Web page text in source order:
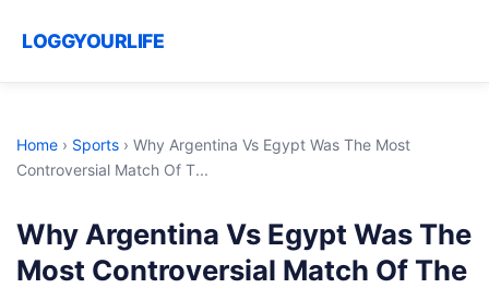
LOGGYOURLIFE
Home › Sports › Why Argentina Vs Egypt Was The Most
Controversial Match Of T...
Why Argentina Vs Egypt Was The
Most Controversial Match Of The